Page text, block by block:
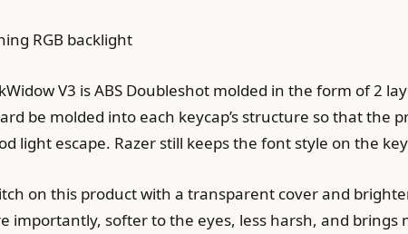
RGB backlight
V3 is ABS Doubleshot molded in the form of 2
be molded into each keycap’s structure so that the
light escape. Razer still keeps the font style on the
on this product with a transparent cover and
importantly, softer to the eyes, less harsh, and brings